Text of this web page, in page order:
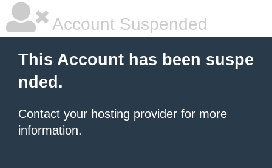
Account Suspended
This Account has been suspe
nded.
Contact your hosting provider for more
information.